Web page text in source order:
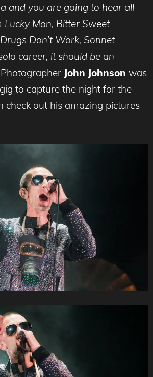
and you are going to hear all
Lucky Man, Bitter Sweet
Don’t Work, Sonnet
career, it should be an
Photographer John Johnson was
to capture the night for the
check out his amazing pictures